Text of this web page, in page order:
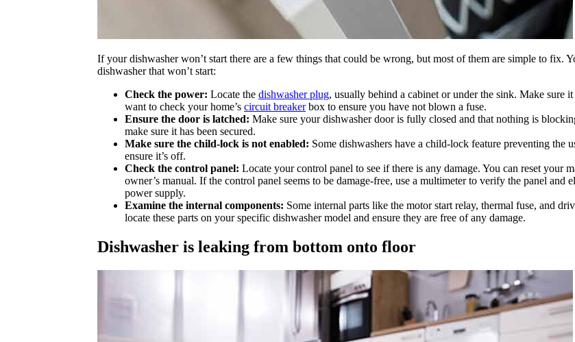
If your dishwasher won’t start there are a few things that could be wrong, but most of them are simple to fix.
dishwasher that won’t start:
Check the power: Locate the dishwasher plug, usually behind a cabinet or under the sink. Make sure
want to check your home’s circuit breakerbox to ensure you have not blown a fuse.
Ensure the door is latched: Make sure your dishwasher door is fully closed and that nothing is
make sure it has been secured.
Make sure the child-lock is not enabled: Some dishwashers have a child-lock feature preventing the
ensure it’s off.
Check the control panel: Locate your control panel to see if there is any damage. You can reset your
owner’s manual. If the control panel seems to be damage-free, use a multimeter to verify the panel and
power supply.
Examine the internal components: Some internal parts like the motor start relay, thermal fuse, and
locate these parts on your specific dishwasher model and ensure they are free of any damage.
Dishwasher is leaking from bottom onto floor